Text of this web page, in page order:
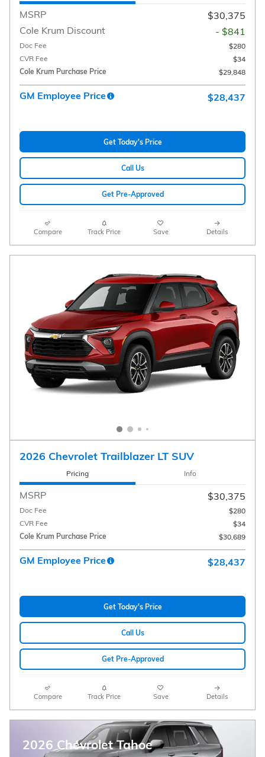
MSRP
$30,375
Cole Krum Discount
- $841
Doc Fee
$280
CVR Fee
$34
Cole Krum Purchase Price
$29,848
GM Employee Price $28,437
Get Today's Price
Call Us
Get Pre-Approved
Compare Track Price Save Details
2026 Chevrolet Trailblazer LT SUV
Pricing Info
MSRP $30,375
Doc Fee
$280
CVR Fee
$34
Cole Krum Purchase Price
$30,689
GM Employee Price $28,437
Get Today's Price
Call Us
Get Pre-Approved
Compare Track Price Save Details
2026 Chevrolet Tahoe